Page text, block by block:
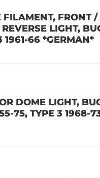
FRONT /
LIGHT,
66 *GERMAN*
DOME LIGHT,
75, TYPE 3 1968-